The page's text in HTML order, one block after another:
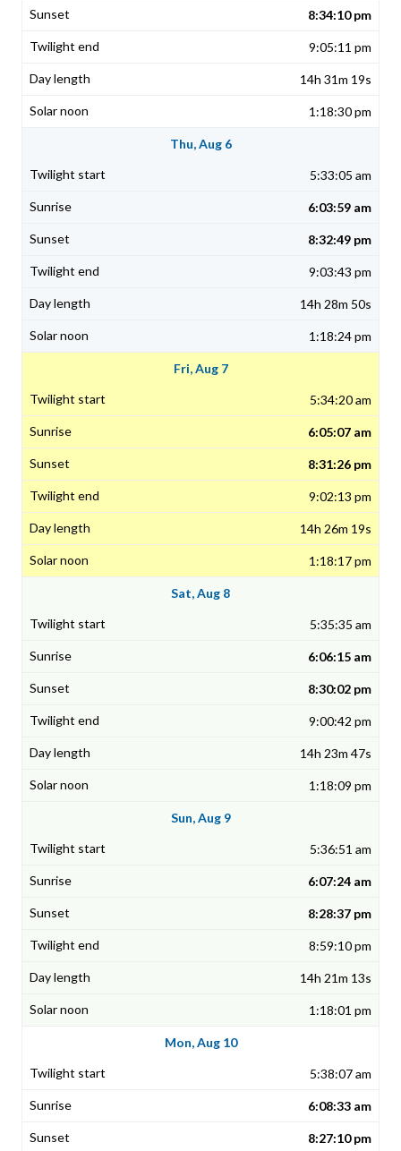
8:34:10 pm
9:05:11 pm
14h 31m 19s
1:18:30 pm
Thu, Aug 6
5:33:05 am
6:03:59 am
8:32:49 pm
9:03:43 pm
14h 28m 50s
1:18:24 pm
Fri, Aug 7
5:34:20 am
6:05:07 am
8:31:26 pm
9:02:13 pm
14h 26m 19s
1:18:17 pm
Sat, Aug 8
5:35:35 am
6:06:15 am
8:30:02 pm
9:00:42 pm
14h 23m 47s
1:18:09 pm
Sun, Aug 9
5:36:51 am
6:07:24 am
8:28:37 pm
8:59:10 pm
14h 21m 13s
1:18:01 pm
Mon, Aug 10
5:38:07 am
6:08:33 am
8:27:10 pm